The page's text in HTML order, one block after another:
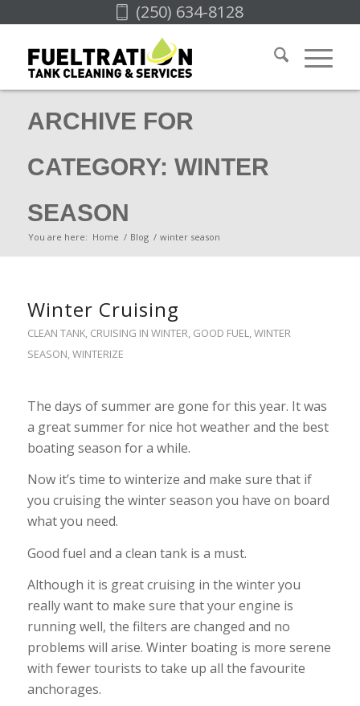
(250) 634-8128
ARCHIVE FOR
CATEGORY: WINTER
SEASON
You are here: Home / Blog / winter season
Winter Cruising
CLEAN TANK, CRUISING IN WINTER, GOOD FUEL,WINTER
SEASON,WINTERIZE
The days of summer are gone for this year. It was
a great summer for nice hot weather and the best
boating season for a while.
Now it’s time to winterize and make sure that if
you cruising the winter season you have on board
what you need.
Good fuel and a clean tank is a must.
Although it is great cruising in the winter you
really want to make sure that your engine is
running well, the filters are changed and no
problems will arise. Winter boating is more serene
with fewer tourists to take up all the favourite
anchorages.